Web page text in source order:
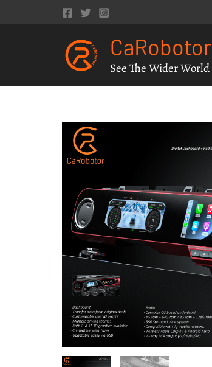
CaRobotor
See The Wider World